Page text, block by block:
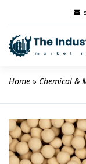
content
Home » Chemical &